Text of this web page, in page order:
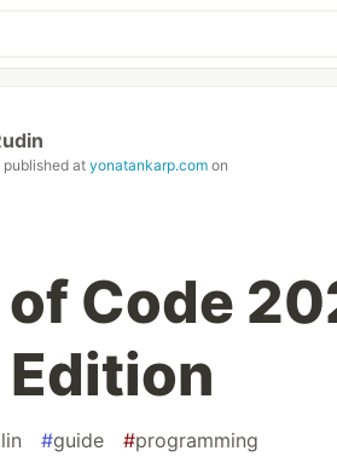
published at yonatankarp.com on
Code
#guide #programming